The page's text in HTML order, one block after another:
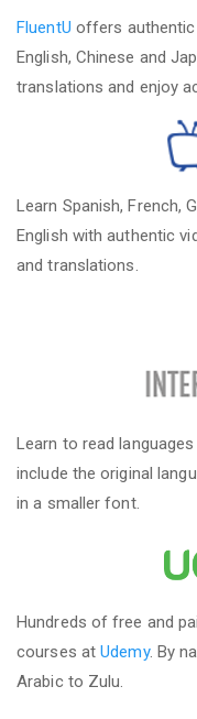
FluentU offers authentic
English, Chinese and
translations and enjoy
Learn Spanish, French,
English with authentic
and translations.
Learn to read
include the original
in a smaller font.
Hundreds of free and
courses atUdemy. By
Arabic to Zulu.